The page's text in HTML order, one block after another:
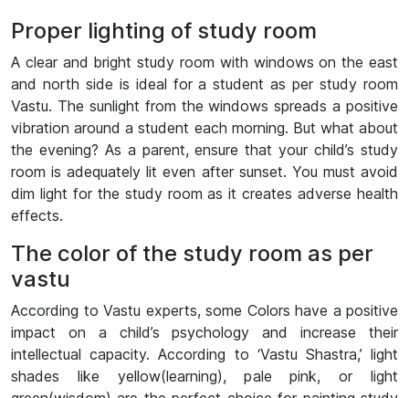
Proper lighting of study room
A clear and bright study room with windows on the east
and north side is ideal for a student as per study room
Vastu. The sunlight from the windows spreads a positive
vibration around a student each morning. But what about
the evening? As a parent, ensure that your child’s study
room is adequately lit even after sunset. You must avoid
dim light for the study room as it creates adverse health
effects.
The color of the study room as per
vastu
According to Vastu experts, some Colors have a positive
impact on a child’s psychology and increase their
intellectual capacity. According to ‘Vastu Shastra,’ light
shades like yellow(learning), pale pink, or light